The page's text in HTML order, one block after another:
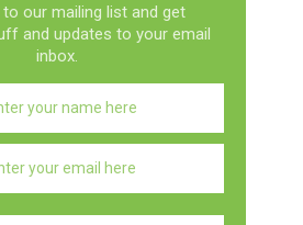
to our mailing list and get
and updates to your email
inbox.